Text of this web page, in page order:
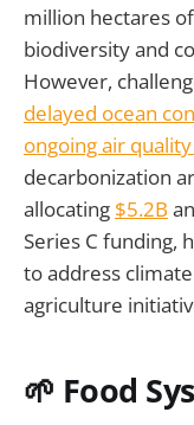
million hectares
biodiversity and
However,
delayed ocean
ongoing air
decarbonization
allocating $5.2B
Series C funding,
to address
agriculture
🌱 Food